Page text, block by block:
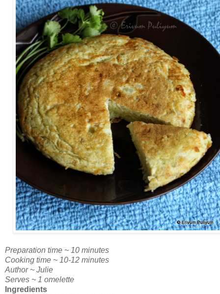
Preparation time ~ 10 minutes
Cooking time ~ 10-12 minutes
Author ~ Julie
Serves ~ 1 omelette
Ingredients